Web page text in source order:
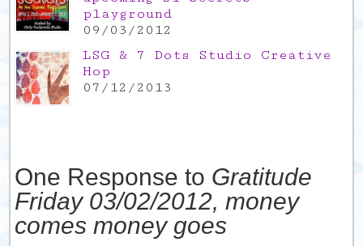
playground
09/03/2012
LSG & 7 Dots Studio Creative
Hop
07/12/2013
One Response to Gratitude
Friday 03/02/2012, money
comes money goes